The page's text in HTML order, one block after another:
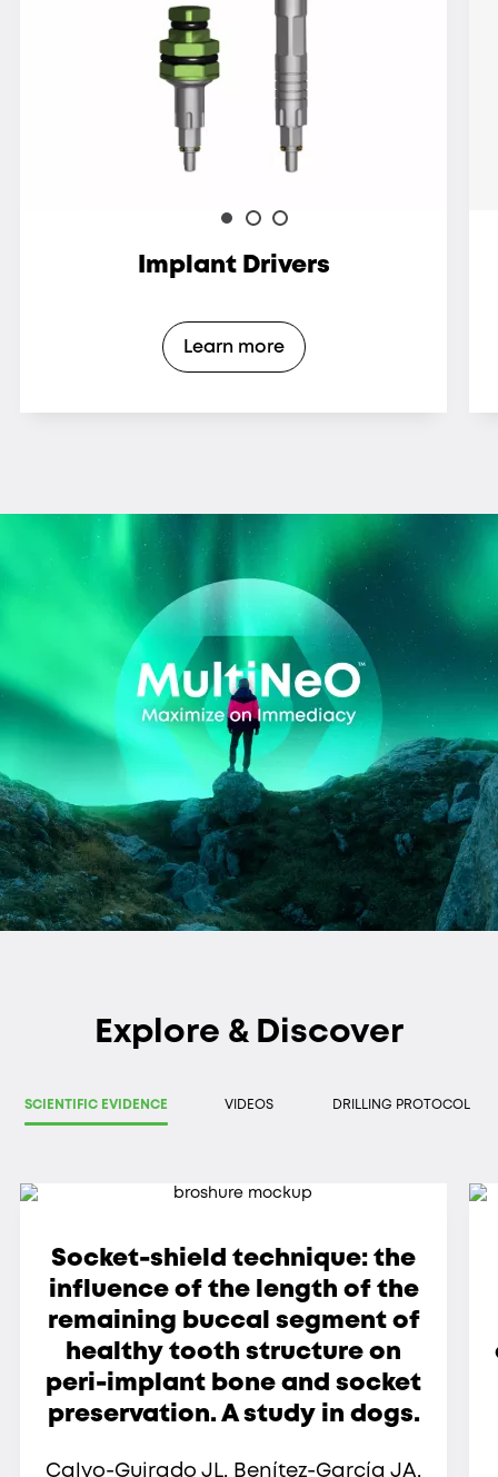
Implant Drivers
Learn more
Explore & Discover
SCIENTIFIC EVIDENCE VIDEOS DRILLING PROTOCOL
Socket-shield technique: the
influence of the length of the
remaining buccal segment of
healthy tooth structure on
peri-implant bone and socket
preservation. A study in dogs.
Calvo-Guirado JL, Benítez-García JA,